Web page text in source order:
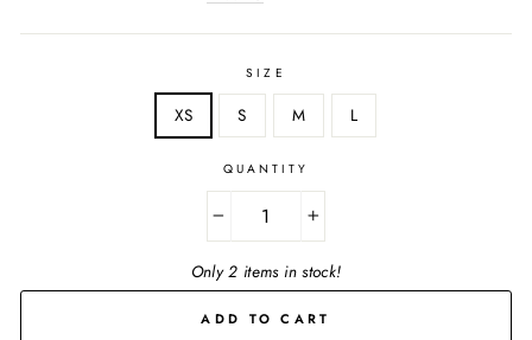
SIZE
XS S M L
QUANTITY
Only 2 items in stock!
ADD TO CART